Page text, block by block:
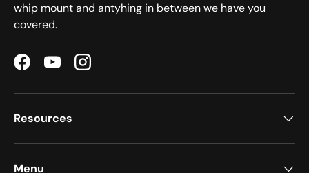
whip mount and antyhing in between we have you
covered.
FacebookYouTubeInstagram
Resources
Menu